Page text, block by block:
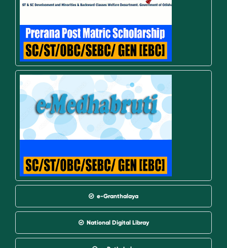
e-Granthalaya
National Digital Libray